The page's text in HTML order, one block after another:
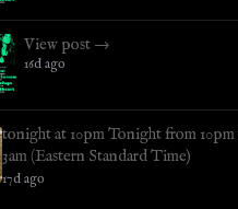
View post →
16d ago
tonight at 10pm Tonight from
3am (Eastern Standard Time)
17d ago